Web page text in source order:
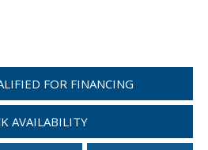
FOR FINANCING
AVAILABILITY